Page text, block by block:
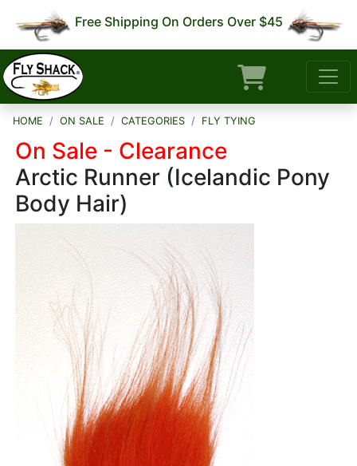
Free Shipping On Orders Over $45
HOME ON SALE CATEGORIES FLY TYING
On Sale - Clearance
Arctic Runner (Icelandic Pony
Body Hair)